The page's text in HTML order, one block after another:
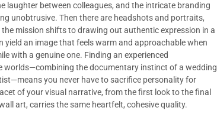
laughter between colleagues, and the intricate branding
unobtrusive. Then there are headshots and portraits,
mission shifts to drawing out authentic expression in a
an image that feels warm and approachable when
with a genuine one. Finding an experienced
worlds—combining the documentary instinct of a wedding
you never have to sacrifice personality for
of your visual narrative, from the first look to the final
art, carries the same heartfelt, cohesive quality.